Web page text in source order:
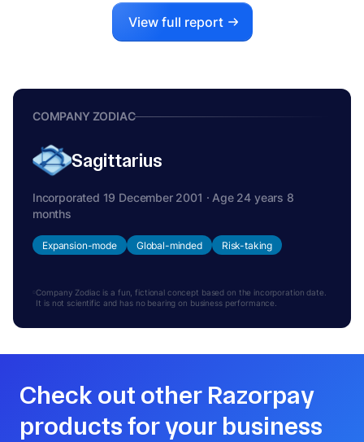
View full report
COMPANY ZODIAC
Sagittarius
Incorporated 19 December 2001 · Age 24 years 8
months
Expansion-mode Global-minded Risk-taking
Company Zodiac is a fun, fictional concept based on the incorporation date.
It is not scientific and has no bearing on business performance.
Check out other Razorpay
products for your business